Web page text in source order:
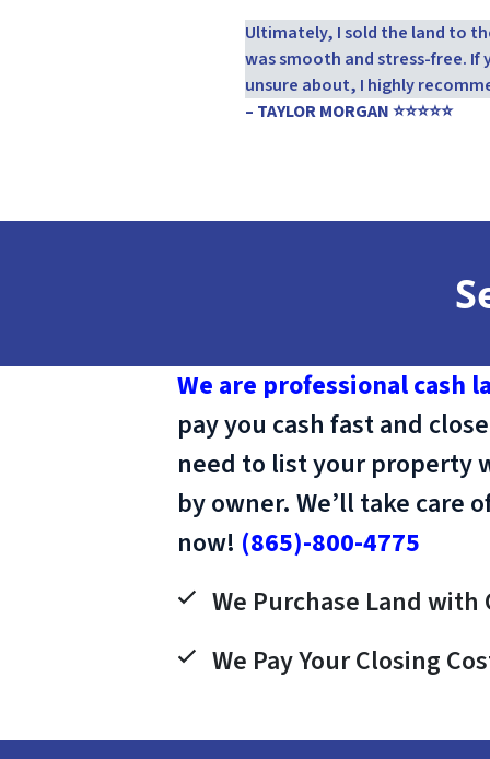
Ultimately, I sold the land to
was smooth and stress-free. If
unsure about, I highly
– TAYLOR MORGAN ⭐⭐⭐⭐⭐
We are professional cash
pay you cash fast and
need to list your property
by owner. We’ll take
now! (865)-800-4775
We Purchase Land with
We Pay Your Closing